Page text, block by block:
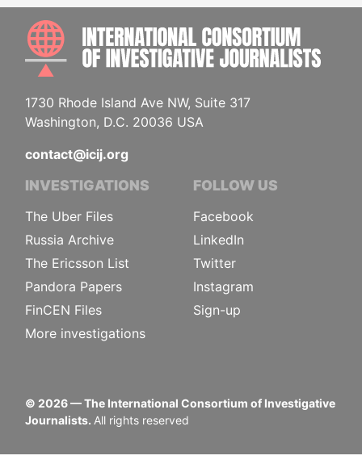
1730 Rhode Island Ave NW, Suite 317
Washington, D.C. 20036 USA
contact@icij.org
INVESTIGATIONS
The Uber Files
Russia Archive
The Ericsson List
Pandora Papers
FinCEN Files
More investigations
FOLLOW US
Facebook
LinkedIn
Twitter
Instagram
Sign-up
© 2026— The International Consortium of Investigative
Journalists. All rights reserved